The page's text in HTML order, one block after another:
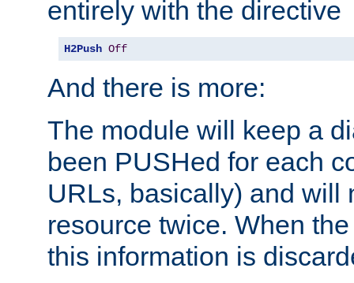
entirely with the directive
H2Push Off
And there is more:
The module will keep a
been PUSHed for each
URLs, basically) and will
resource twice. When
this information is